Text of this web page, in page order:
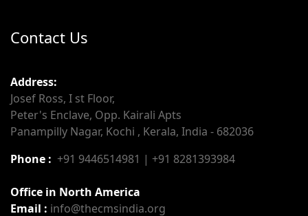
Contact Us
Address:
Josef Ross, I st Floor,
Peter's Enclave, Opp. Kairali Apts
Panampilly Nagar, Kochi , Kerala, India - 682036
Phone : +91 9446514981 | +91 8281393984
Office in North America
Email : info@thecmsindia.org